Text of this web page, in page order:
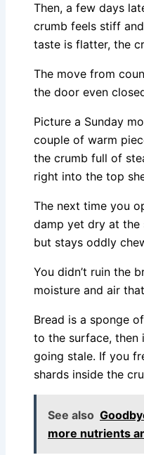
Then, a few days
crumb feels stiff
taste is flatter, the
The move from
the door even
Picture a Sunday
couple of warm
the crumb full of
right into the top
The next time you
damp yet dry at the
but stays oddly
You didn’t ruin the
moisture and air
Bread is a sponge
to the surface, then
going stale. If you
shards inside the
See also
more nutrients